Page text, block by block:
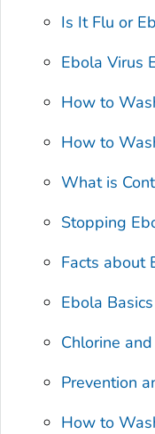
Is It Flu or
Ebola Virus
How to
How to
What is
Stopping
Facts about
Ebola Basics
Chlorine
Prevention
How to